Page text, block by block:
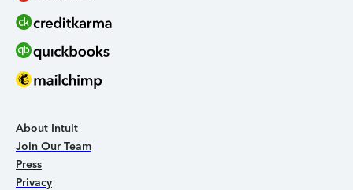
About Intuit
Join Our Team
Press
Privacy